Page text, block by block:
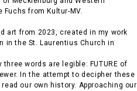
from Kultur-MV.
art from 2023, created in my work
in the St. Laurentius Church in
words are legible: FUTURE of
In the attempt to decipher these
our own history. Approaching our